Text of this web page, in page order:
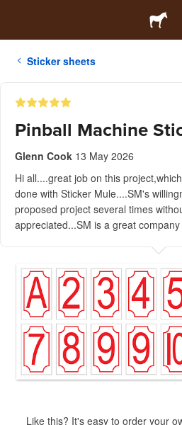
Sticker sheets
Pinball Machine
Glenn Cook 13 May 2026
Hi all....great job on this
done with Sticker Mule....SM's
proposed project several times
appreciated...SM is a great
Like this? It's easy to order your